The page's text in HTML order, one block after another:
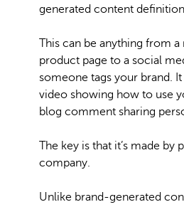
generated content
This can be anything from
product page to a social
someone tags your brand. It
video showing how to use
blog comment sharing
The key is that it’s made by
company.
Unlike brand-generated